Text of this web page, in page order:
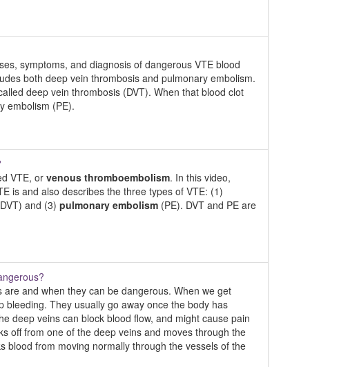
symptoms, and diagnosis of dangerous VTE blood
both deep vein thrombosis and pulmonary embolism.
deep vein thrombosis (DVT). When that blood clot
embolism (PE).
VTE, orvenous thromboembolism. In this video,
is and also describes the three types of VTE: (1)
and (3)pulmonary embolism (PE). DVT and PE are
and when they can be dangerous. When we get
They usually go away once the body has
deep veins can block blood flow, and might cause pain
off from one of the deep veins and moves through the
blood from moving normally through the vessels of the